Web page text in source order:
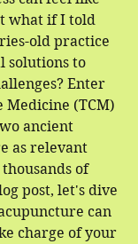
what if I told
old practice
solutions to
Enter
Medicine (TCM)
ancient
as relevant
of
post, let's dive
can
charge of your